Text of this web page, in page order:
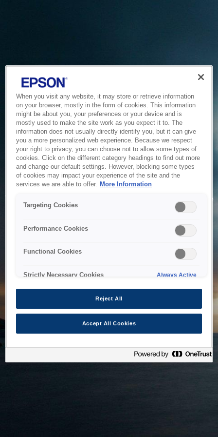
Service Unavailable
The system is temporarily unable to service your request due
to maintenance or technical reasons. We are working on
When you visit any website, it may store or retrieve information
on your browser, mostly in the form of cookies. This information
might be about you, your preferences or your device and is
mostly used to make the site work as you expect it to. The
information does not usually directly identify you, but it can give
you a more personalized web experience. Because we respect
your right to privacy, you can choose not to allow some types of
cookies. Click on the different category headings to find out more
and change our default settings. However, blocking some types
of cookies may impact your experience of the site and the
services we are able to offer. More Information
Targeting Cookies
Performance Cookies
Functional Cookies
Strictly Necessary Cookies Always Active
Reject All
Accept All Cookies